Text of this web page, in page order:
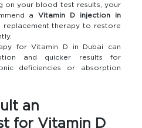
on your blood test results, your
a Vitamin D injection in
therapy to restore
for Vitamin D in Dubai can
and quicker results for
deficiencies or absorption
an
for Vitamin D